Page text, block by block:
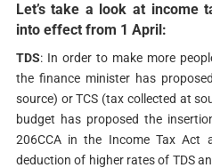
Let’s take a look at income
into effect from 1 April:
TDS: In order to make more
the finance minister has
source) or TCS (tax collected at
budget has proposed the
206CCA in the Income Tax Act
deduction of higher rates of TDS